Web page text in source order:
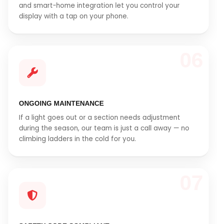
and smart-home integration let you control your
display with a tap on your phone.
ONGOING MAINTENANCE
If a light goes out or a section needs adjustment
during the season, our team is just a call away — no
climbing ladders in the cold for you.